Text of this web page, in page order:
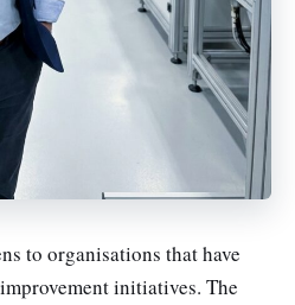
to organisations that have
initiatives. The